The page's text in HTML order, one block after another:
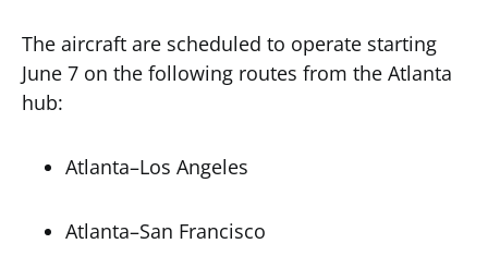
The aircraft are scheduled to operate starting
June 7 on the following routes from the Atlanta
hub:
Atlanta–Los Angeles
Atlanta–San Francisco